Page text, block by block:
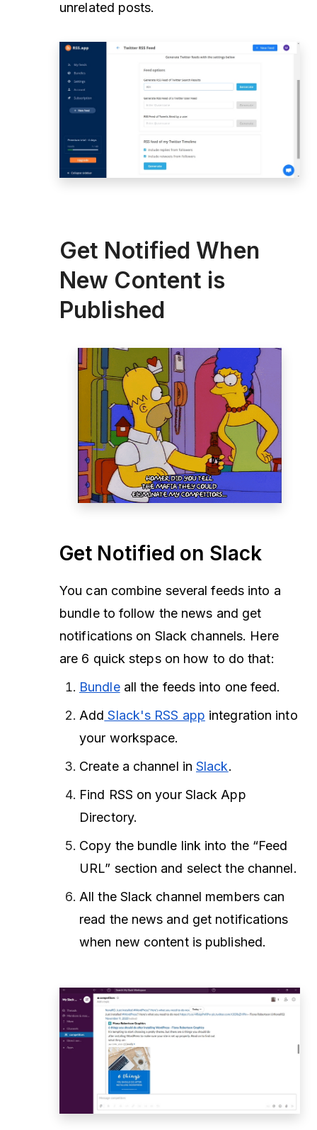
unrelated posts.
Get Notified When
New Content is
Published
Get Notified on Slack
You can combine several feeds into a
bundle to follow the news and get
notifications on Slack channels. Here
are 6 quick steps on how to do that:
Bundleall the feeds into one feed.
Add Slack's RSS app integration into
your workspace.
Create a channel inSlack.
Find RSS on your Slack App
Directory.
Copy the bundle link into the “Feed
URL” section and select the channel.
All the Slack channel members can
read the news and get notifications
when new content is published.